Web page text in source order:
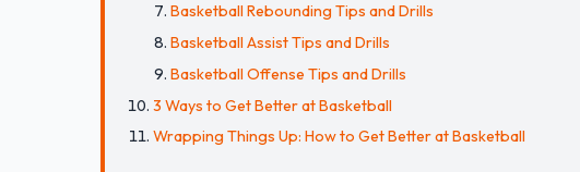
Basketball Rebounding Tips and Drills
Basketball Assist Tips and Drills
Basketball Offense Tips and Drills
3 Ways to Get Better at Basketball
Wrapping Things Up: How to Get Better at Basketball